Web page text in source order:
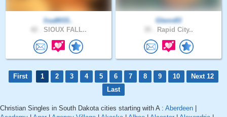
lisa8033..
SIOUX FALL..
Glenn83
Rapid City..
First 1 2 3 4 5 6 7 8 9 10
Next 12
Last
Christian Singles in South Dakota cities starting with A : Aberdeen